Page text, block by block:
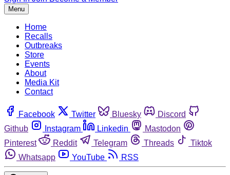
Menu
Home
Recalls
Outbreaks
Store
Events
About
Media Kit
Contact
Facebook Twitter Bluesky
Discord
Github
Instagram Linkedin
Mastodon
Pinterest
Reddit Telegram Threads
Tiktok
Whatsapp
YouTube RSS